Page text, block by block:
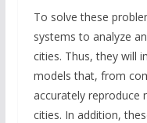
To solve these
systems to analyze
cities. Thus, they will
models that, from
accurately reproduce
cities. In addition,